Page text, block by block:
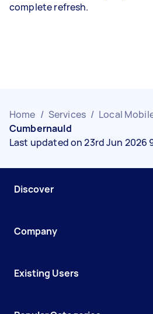
complete refresh.
Home / Services / Local
Cumbernauld
Last updated on 23rd Jun 2026
Discover
Company
Existing Users